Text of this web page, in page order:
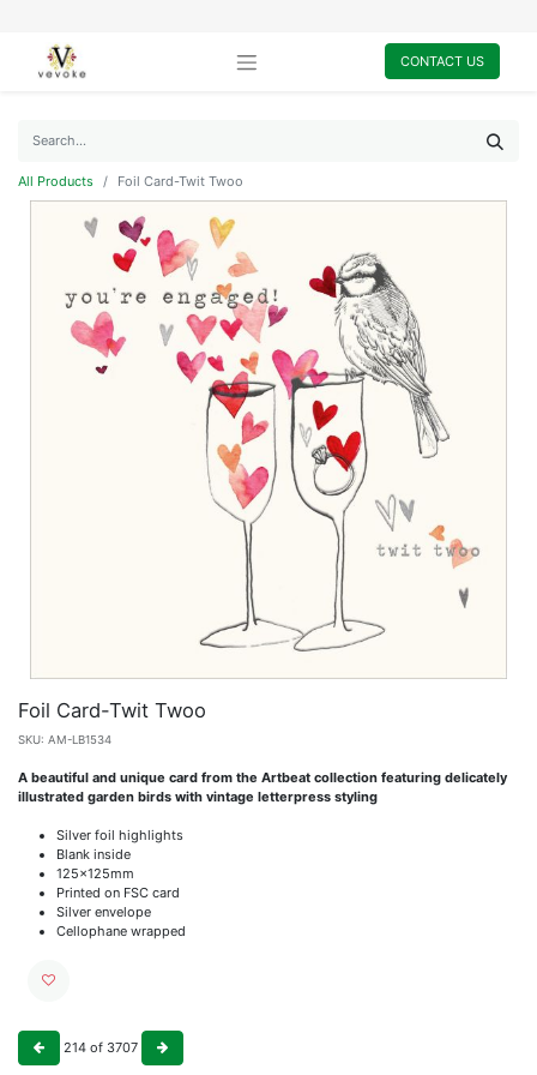
CONTACT US
All Products Foil Card-Twit Twoo
Foil Card-Twit Twoo
SKU: AM-LB1534
A beautiful and unique card from the Artbeat collection featuring delicately
illustrated garden birds with vintage letterpress styling
Silver foil highlights
Blank inside
125x125mm
Printed on FSC card
Silver envelope
Cellophane wrapped
214 of 3707